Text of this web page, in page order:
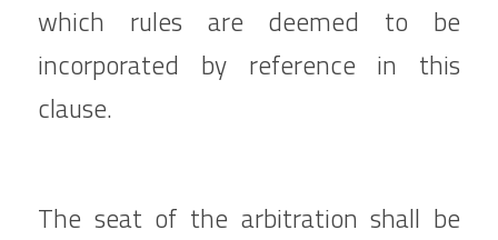
which rules are deemed to be
incorporated by reference in this
clause.
The seat of the arbitration shall be